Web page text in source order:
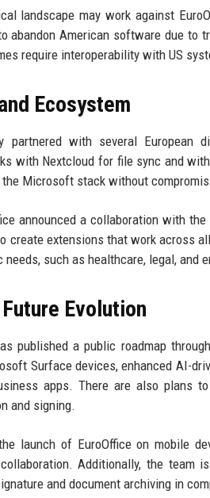
landscape may work against
abandon American software due to
require interoperability with US
Ecosystem
partnered with several European
with Nextcloud for file sync and
Microsoft stack without
announced a collaboration with
create extensions that work across
such as healthcare, legal, and
Evolution
published a public roadmap
Surface devices, enhanced AI-
apps. There are also plans
and signing.
launch of EuroOffice on mobile
Additionally, the team
and document archiving in